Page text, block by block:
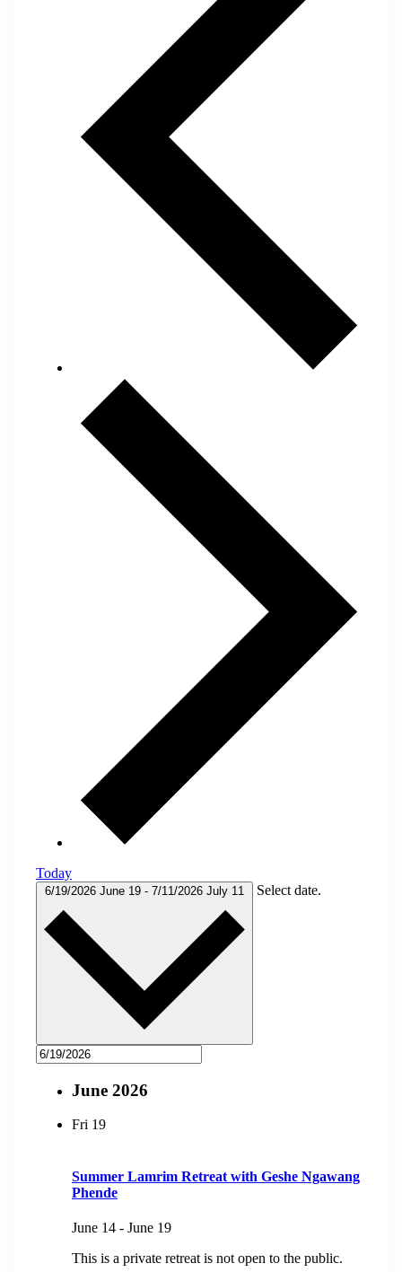
Today
6/19/2026 June 19 - 7/11/2026 July 11 Select date.
June 2026
Fri 19
Summer Lamrim Retreat with Geshe Ngawang
Phende
June 14 - June 19
This is a private retreat is not open to the public.